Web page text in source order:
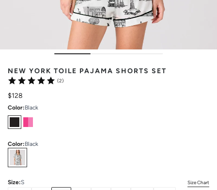
NEW YORK TOILE PAJAMA SHORTS SET
(2)
$128
Color:Black
Color:Black
Select
Size:S Size Chart